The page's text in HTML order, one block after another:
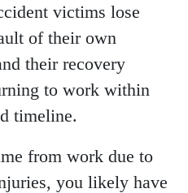
victims lose
of their own
their recovery
to work within
timeline.
from work due to
you likely have